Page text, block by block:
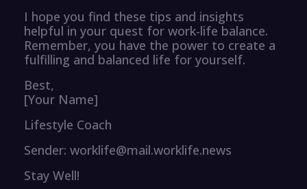
I hope you find these tips and insights
helpful in your quest for work-life balance.
Remember, you have the power to create a
fulfilling and balanced life for yourself.
Best,
[Your Name]
Lifestyle Coach
Sender: worklife@mail.worklife.news
Stay Well!